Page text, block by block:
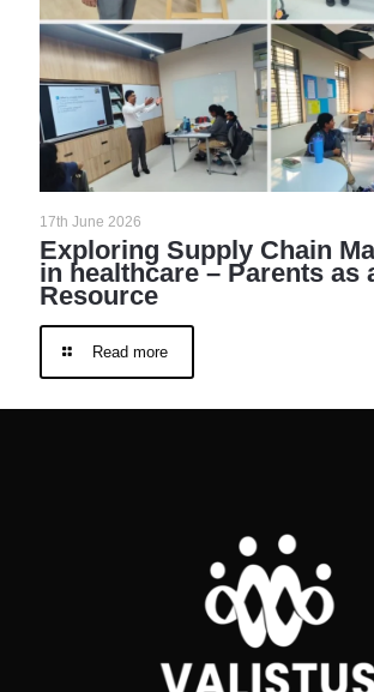
17th June 2026
Exploring Supply Chain
in healthcare – Parents as
Resource
Read more